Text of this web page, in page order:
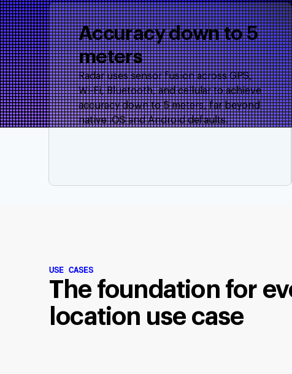
Accuracy down to 5
meters
Radar uses sensor fusion across GPS,
Wi-Fi, Bluetooth, and cellular to achieve
accuracy down to 5 meters, far beyond
native iOS and Android defaults.
USE CASES
The foundation for
location use case